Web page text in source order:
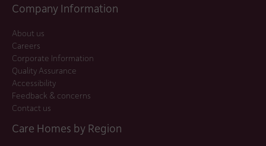
Company Information
About us
Careers
Corporate Information
Quality Assurance
Accessibility
Feedback & concerns
Contact us
Care Homes by Region